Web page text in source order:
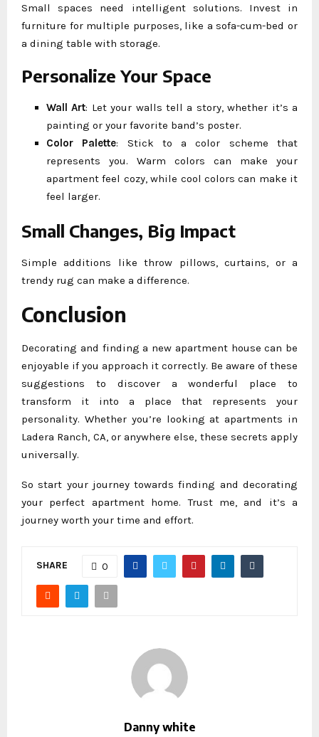
Small spaces need intelligent solutions. Invest in
furniture for multiple purposes, like a sofa-cum-bed or
a dining table with storage.
Personalize Your Space
Wall Art: Let your walls tell a story, whether it’s a
painting or your favorite band’s poster.
Color Palette: Stick to a color scheme that
represents you. Warm colors can make your
apartment feel cozy, while cool colors can make it
feel larger.
Small Changes, Big Impact
Simple additions like throw pillows, curtains, or a
trendy rug can make a difference.
Conclusion
Decorating and finding a new apartment house can be
enjoyable if you approach it correctly. Be aware of these
suggestions to discover a wonderful place to
transform it into a place that represents your
personality. Whether you’re looking at apartments in
Ladera Ranch, CA, or anywhere else, these secrets apply
universally.
So start your journey towards finding and decorating
your perfect apartment home. Trust me, and it’s a
journey worth your time and effort.
SHARE 0
Danny white